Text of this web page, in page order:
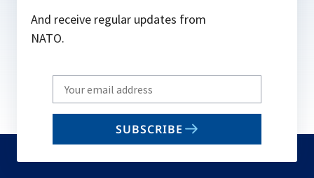
And receive regular updates from
NATO.
Write
your
email
SUBSCRIBE